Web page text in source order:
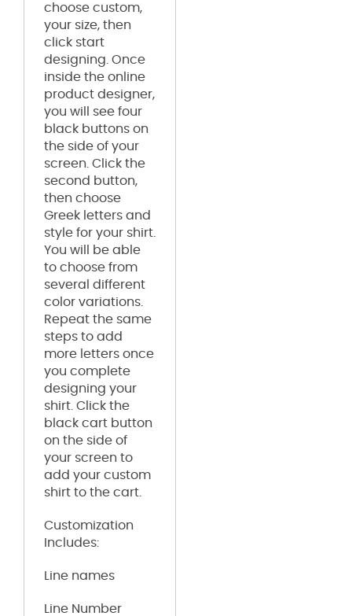
choose custom,
your size, then
click start
designing. Once
inside the online
product designer,
you will see four
black buttons on
the side of your
screen. Click the
second button,
then choose
Greek letters and
style for your shirt.
You will be able
to choose from
several different
color variations.
Repeat the same
steps to add
more letters once
you complete
designing your
shirt. Click the
black cart button
on the side of
your screen to
add your custom
shirt to the cart.
Customization
Includes:
Line names
Line Number